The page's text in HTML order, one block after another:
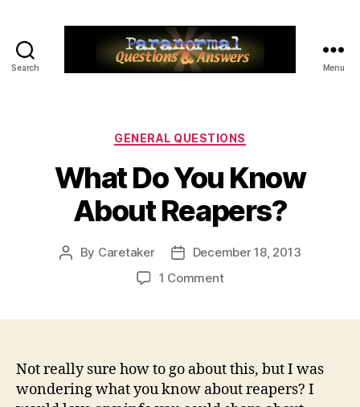
Search Menu
Categories
GENERAL QUESTIONS
What Do You Know
About Reapers?
Post
By Caretaker
PostDecember 18, 2013
1 Commenton
About
Reapers?
Not really sure how to go about this, but I was
wondering what you know about reapers? I